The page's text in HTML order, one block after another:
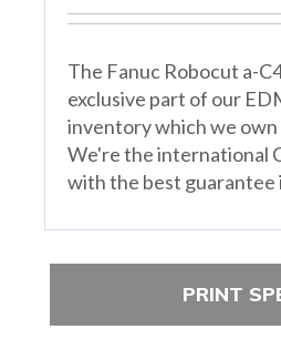
The Fanuc Robocut a-
exclusive part of our
inventory which we own
We're the international
with the best guarantee
PRINT